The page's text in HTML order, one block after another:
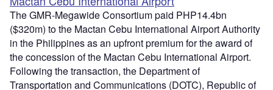
The GMR-Megawide Consortium paid PHP14.4bn
($320m) to the Mactan Cebu International Airport Authority
in the Philippines as an upfront premium for the award of
the concession of the Mactan Cebu International Airport.
Following the transaction, the Department of
Transportation and Communications (DOTC), Republic of